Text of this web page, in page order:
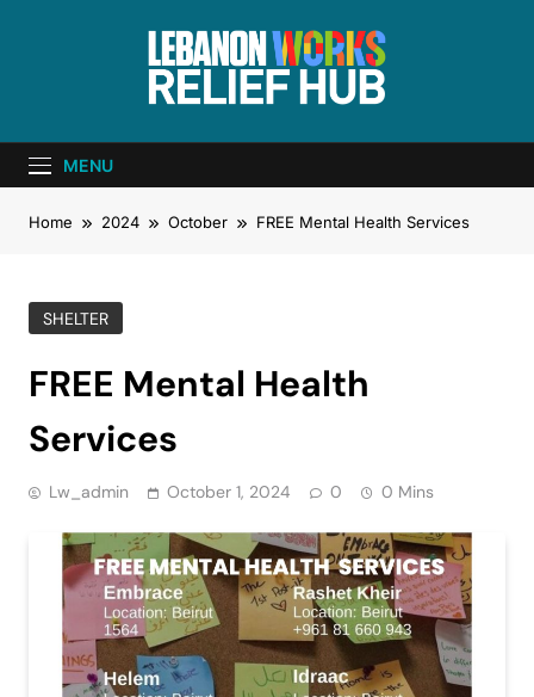
Lebanon Works
– Relief Hub
MENU
Home 2024 October FREE Mental Health Services
SHELTER
FREE Mental Health
Services
Lw_admin October 1, 2024 0 0 Mins